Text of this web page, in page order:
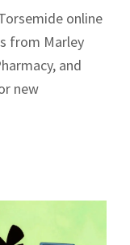
online
from Marley
and
new